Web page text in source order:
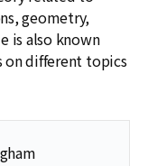
geometry,
is also known
on different topics